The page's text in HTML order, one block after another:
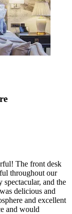
The front desk
throughout our
spectacular, and the
delicious and
and excellent
and would